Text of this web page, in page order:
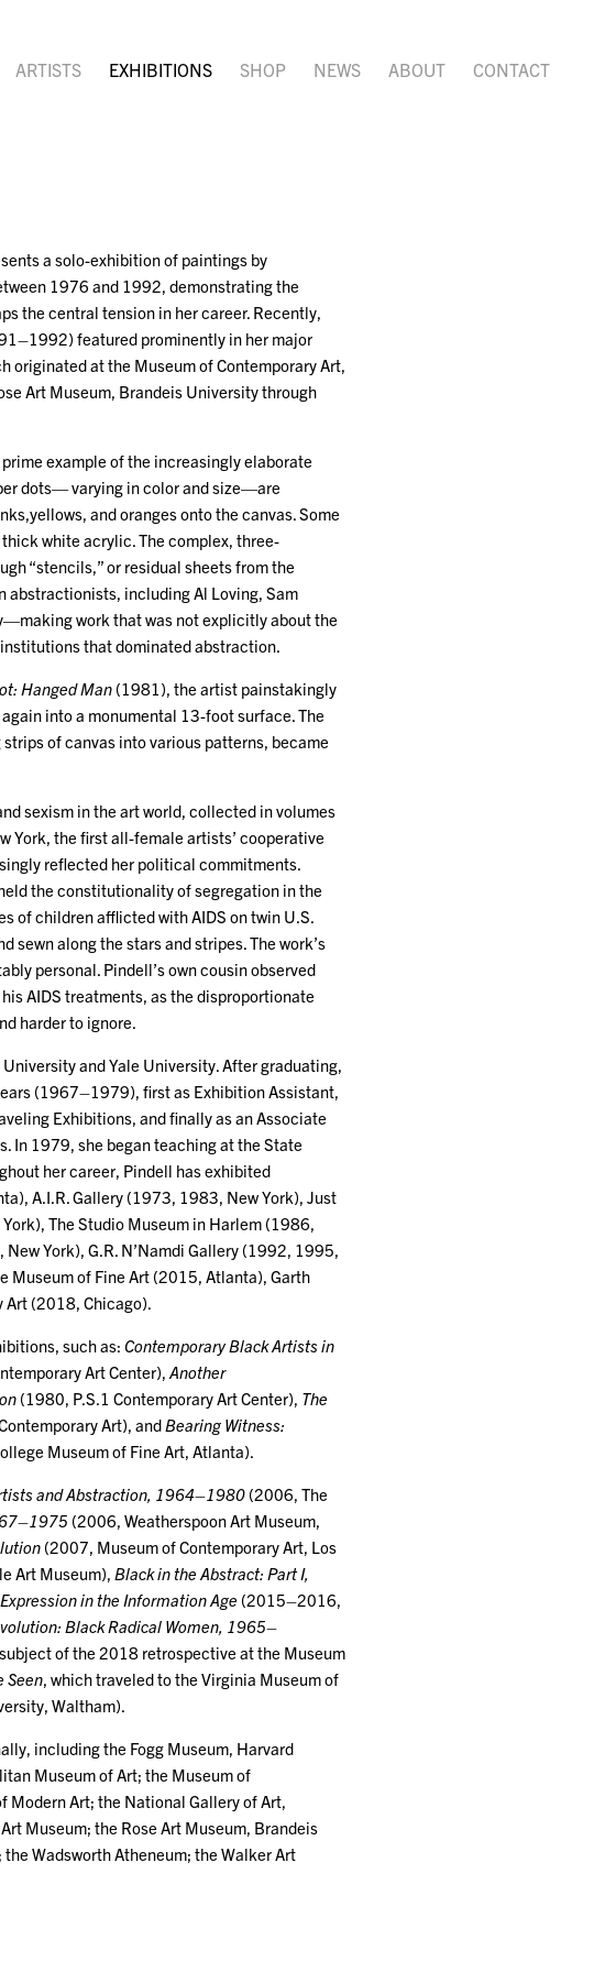
ARTISTS EXHIBITIONS SHOP NEWS ABOUT CONTACT
a solo-exhibition of paintings by
1976 and 1992, demonstrating the
the central tension in her career. Recently,
featured prominently in her major
originated at the Museum of Contemporary Art,
Art Museum, Brandeis University through
example of the increasingly elaborate
dots— varying in color and size—are
and oranges onto the canvas. Some
white acrylic. The complex, three-
“stencils,” or residual sheets from the
abstractionists, including Al Loving, Sam
work that was not explicitly about the
that dominated abstraction.
Hanged Man (1981), the artist painstakingly
into a monumental 13-foot surface. The
of canvas into various patterns, became
sexism in the art world, collected in volumes
York, the first all-female artists’ cooperative
reflected her political commitments.
the constitutionality of segregation in the
of children afflicted with AIDS on twin U.S.
sewn along the stars and stripes. The work’s
personal. Pindell’s own cousin observed
AIDS treatments, as the disproportionate
harder to ignore.
and Yale University. After graduating,
(1967–1979), first as Exhibition Assistant,
Exhibitions, and finally as an Associate
In 1979, she began teaching at the State
her career, Pindell has exhibited
A.I.R. Gallery (1973, 1983, New York), Just
The Studio Museum in Harlem (1986,
York), G.R. N’Namdi Gallery (1992, 1995,
Museum of Fine Art (2015, Atlanta), Garth
Art (2018, Chicago).
such as:Contemporary Black Artists in
Art Center),Another
(1980, P.S.1 Contemporary Art Center), The
Art), andBearing Witness:
Museum of Fine Art, Atlanta).
and Abstraction, 1964–1980 (2006, The
(2006, Weatherspoon Art Museum,
(2007, Museum of Contemporary Art, Los
Art Museum),Black in the Abstract: Part I,
in the Information Age (2015–2016,
Black Radical Women, 1965–
of the 2018 retrospective at the Museum
Seen, which traveled to the Virginia Museum of
Waltham).
including the Fogg Museum, Harvard
Museum of Art; the Museum of
Modern Art; the National Gallery of Art,
Museum; the Rose Art Museum, Brandeis
Wadsworth Atheneum; the Walker Art